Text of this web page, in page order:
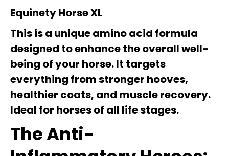
Equinety Horse XL
This is a unique amino acid formula
designed to enhance the overall well-
being of your horse. It targets
everything from stronger hooves,
healthier coats, and muscle recovery.
Ideal for horses of all life stages.
The Anti-